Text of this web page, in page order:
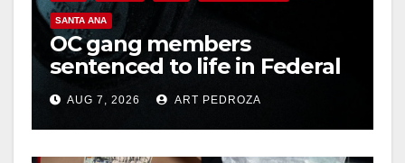
SANTA ANA
OC gang members
sentenced to life in Federal
prison over Mexican Mafia
hitAUG 7, 2026 ART PEDROZA